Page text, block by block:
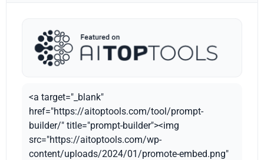
<a target="_blank"
href="https://aitoptools.com/tool/prompt-
builder/" title="prompt-builder"><img
src="https://aitoptools.com/wp-
content/uploads/2024/01/promote-embed.png"